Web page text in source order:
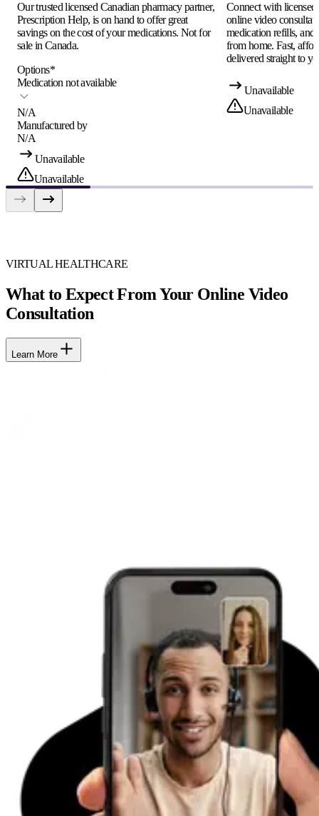
Our trusted licensed Canadian pharmacy partner,
Prescription Help, is on hand to offer great
savings on the cost of your medications. Not for
sale in Canada.
Options*
Medication not available
N/A
Manufactured by
N/A
Unavailable
Unavailable
Connect with
online video
medication refills, and
from home. Fast,
delivered straight to
Unavailable
Unavailable
VIRTUAL HEALTHCARE
What to Expect From Your Online Video
Consultation
Learn More